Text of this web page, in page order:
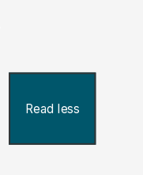
Read less